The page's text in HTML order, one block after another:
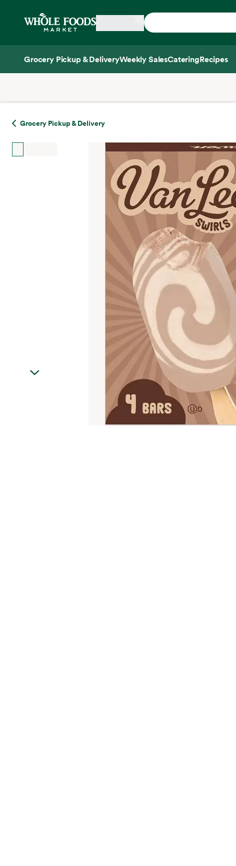
Home
Grocery Pickup & DeliveryWeekly SalesCateringRecipes
Grocery Pickup & Delivery